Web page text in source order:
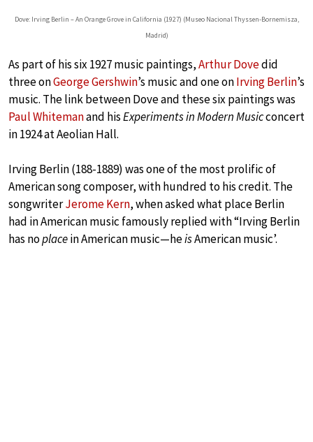
Dove: Irving Berlin – An Orange Grove in California (1927) (Museo Nacional Thyssen-Bornemisza,
Madrid)
As part of his six 1927 music paintings,Arthur Dovedid
three onGeorge Gershwin’s music and one onIrving Berlin’s
music. The link between Dove and these six paintings was
Paul Whitemanand hisExperiments in Modern Musicconcert
in 1924 at Aeolian Hall.
Irving Berlin (188-1889) was one of the most prolific of
American song composer, with hundred to his credit. The
songwriterJerome Kern, when asked what place Berlin
had in American music famously replied with “Irving Berlin
has noplacein American music—heisAmerican music’.